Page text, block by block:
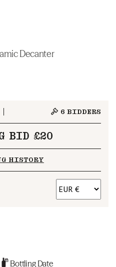
Decanter
6 BIDDERS
BID £20
HISTORY
Bottling Date